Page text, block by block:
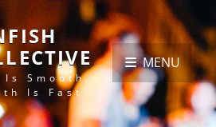
Is Smooth,
Is Fast
MENU